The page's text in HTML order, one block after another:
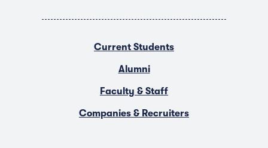
Current Students
Alumni
Faculty & Staff
Companies & Recruiters